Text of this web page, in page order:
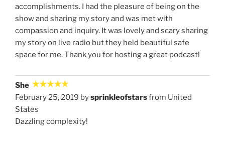
accomplishments. I had the pleasure of being on the
show and sharing my story and was met with
compassion and inquiry. It was lovely and scary sharing
my story on live radio but they held beautiful safe
space for me. Thank you for hosting a great podcast!
She
February 25, 2019 bysprinkleofstarsfrom United
States
Dazzling complexity!